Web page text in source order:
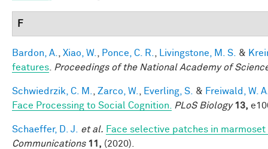
F
Bardon, A. Xiao, W. Ponce, C. R. Livingstone, M. S. &
features
Proceedings of the National Academy of
Schwiedrzik, C. M. Zarco, W. Everling, S. & Freiwald, W.
Face Processing to Social Cognition.
PLoS Biology 13,
Schaeffer, D. J. et al. Face selective patches in
Communications 11, (2020).